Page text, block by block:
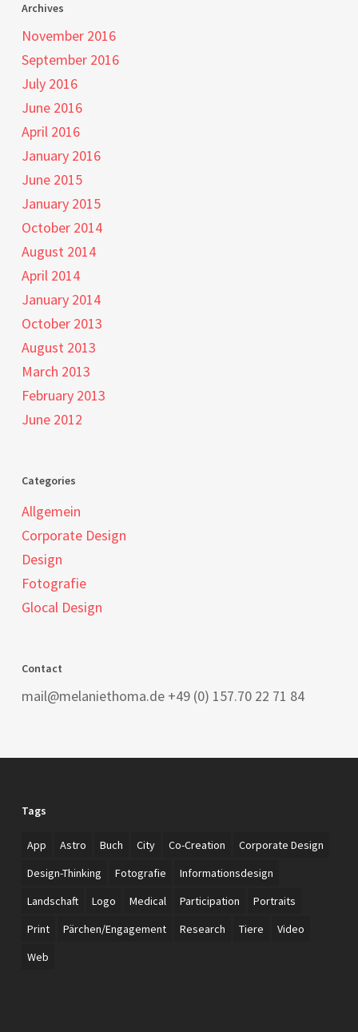
Archives
November 2016
September 2016
July 2016
June 2016
April 2016
January 2016
June 2015
January 2015
October 2014
August 2014
April 2014
January 2014
October 2013
August 2013
March 2013
February 2013
June 2012
Categories
Allgemein
Corporate Design
Design
Fotografie
Glocal Design
Contact
mail@melaniethoma.de +49 (0) 157.70 22 71 84
Tags
App Astro Buch City Co-Creation
Corporate Design
Design-Thinking
Fotografie
Informationsdesign
Landschaft
Logo Medical Participation
Portraits
Print
Pärchen/Engagement Research Tiere
Video
Web